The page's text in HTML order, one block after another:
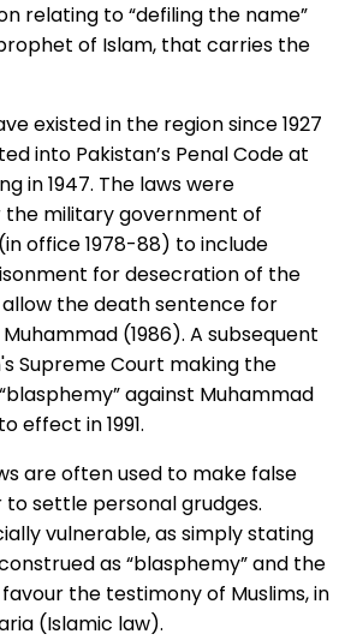
relating to “defiling the name”
of Islam, that carries the
existed in the region since 1927
into Pakistan’s Penal Code at
in 1947. The laws were
military government of
office 1978-88) to include
for desecration of the
the death sentence for
(1986). A subsequent
Supreme Court making the
against Muhammad
effect in 1991.
are often used to make false
settle personal grudges.
vulnerable, as simply stating
as “blasphemy” and the
the testimony of Muslims, in
(Islamic law).